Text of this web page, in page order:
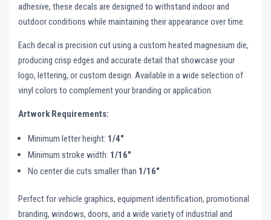
adhesive, these decals are designed to withstand indoor and
outdoor conditions while maintaining their appearance over time.
Each decal is precision cut using a custom heated magnesium die,
producing crisp edges and accurate detail that showcase your
logo, lettering, or custom design. Available in a wide selection of
vinyl colors to complement your branding or application.
Artwork Requirements:
Minimum letter height: 1/4"
Minimum stroke width: 1/16"
No center die cuts smaller than 1/16"
Perfect for vehicle graphics, equipment identification, promotional
branding, windows, doors, and a wide variety of industrial and